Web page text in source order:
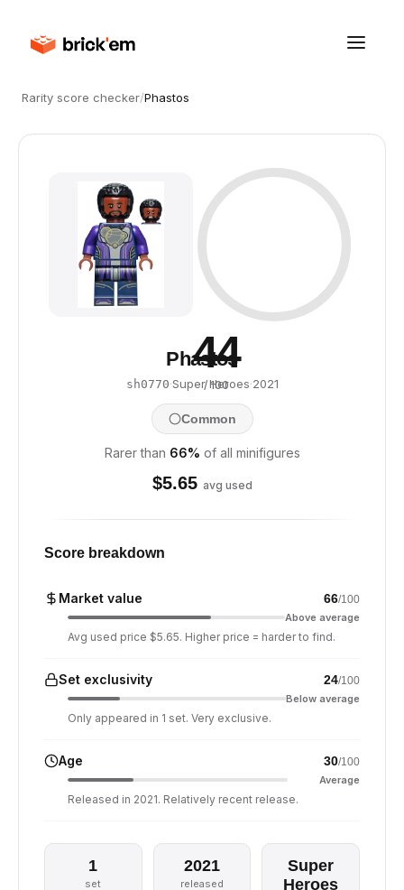
Rarity score checker/Phastos
44
/ 100
Phastos
sh0770·Super Heroes·2021
Common
Rarer than 66% of all minifigures
$5.65 avg used
Score breakdown
Market value 66/100
Above average
Avg used price $5.65. Higher price = harder to find.
Set exclusivity 24/100
Below average
Only appeared in 1 set. Very exclusive.
Age 30/100
Average
Released in 2021. Relatively recent release.
1
set
2021
released
Super
Heroes